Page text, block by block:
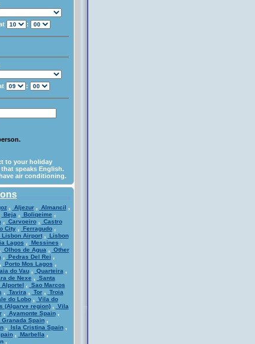
:
:
to your holiday
speaks English.
air conditioning.
, Aljezur, Almancil ,
Beja , Boliqeime ,
, Carvoeiro, Castro
City, Ferragudo,
Lisbon Airport, Lisbon
Lagos , Messines ,
Olhos de Agua , Other
, Pedras Del Rei ,
Porto Mos Lagos ,
do Vau, Quarteira ,
de Nexe , Santa
Alportel , Sao Marcos
, Tavira , Tor, Troia
do Lobo, Vila do
(Algarve region), Vila
, Ayamonte Spain,
Granada Spain,
, Isla Cristina Spain,
, Marbella ,
,